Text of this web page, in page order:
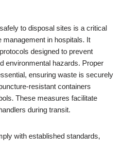
to disposal sites is a critical
in hospitals. It
designed to prevent
environmental hazards. Proper
ensuring waste is securely
resistant containers
These measures facilitate
during transit.
with established standards,